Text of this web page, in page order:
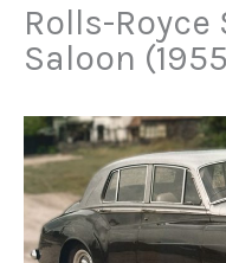
Rolls-
Saloon